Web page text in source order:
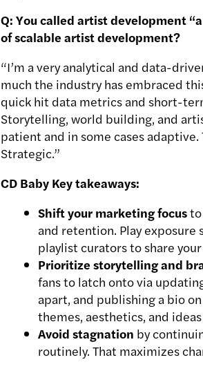
Q: You called artist development
of scalable artist development?
“I’m a very analytical and data-
much the industry has embraced
quick hit data metrics and short-
Storytelling, world building, and
patient and in some cases
Strategic.”
CD Baby Key takeaways:
Shift your marketing focus
and retention. Play
playlist curators to share
Prioritize storytelling and
fans to latch onto via
apart, and publishing a bio
themes, aesthetics, and
Avoid stagnation by
routinely. That maximizes